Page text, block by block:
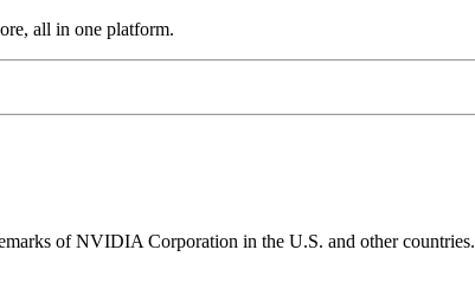
all in one platform.
of NVIDIA Corporation in the U.S. and other countries.